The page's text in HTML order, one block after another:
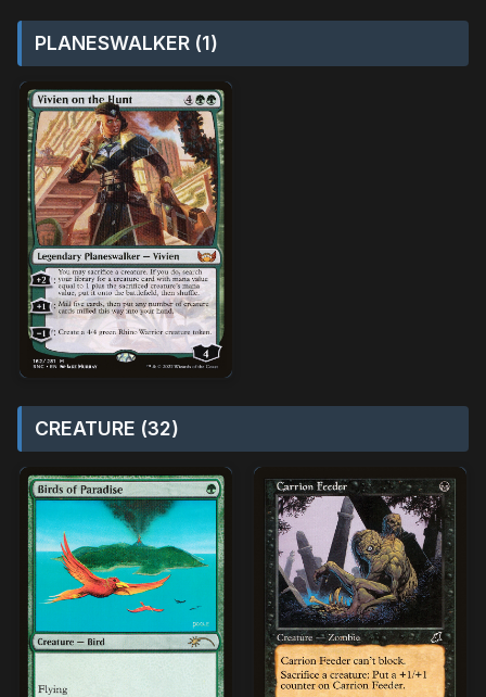
PLANESWALKER (1)
CREATURE (32)